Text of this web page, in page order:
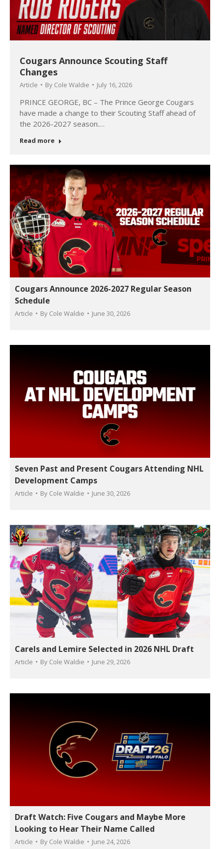
Cougars Announce Scouting Staff
Changes
Article By Cole Waldie July 16, 2026
PRINCE GEORGE, BC – The Prince George Cougars
have made a change to their Scouting Staff ahead of
the 2026-2027 season.…
Read more
Cougars Announce 2026-2027 Regular Season
Schedule
Article By Cole Waldie June 30, 2026
Seven Past and Present Cougars Attending NHL
Development Camps
Article By Cole Waldie June 30, 2026
Carels and Lemire Selected in 2026 NHL Draft
Article By Cole Waldie June 29, 2026
Draft Watch: Five Cougars and Maybe More
Looking to Hear Their Name Called
Article By Cole Waldie June 24, 2026